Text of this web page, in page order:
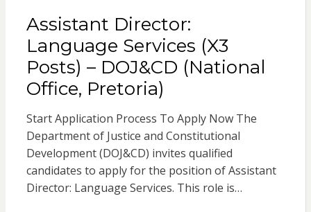
Assistant Director:
Language Services (X3
Posts) – DOJ&CD (National
Office, Pretoria)
Start Application Process To Apply Now The
Department of Justice and Constitutional
Development (DOJ&CD) invites qualified
candidates to apply for the position of Assistant
Director: Language Services. This role is…